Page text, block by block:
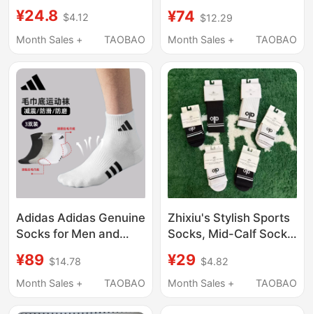
Odor-Resistant Sports
Long Socks for
Breathable Black and
White Solid Color Short
Socks
¥24.8 $4.12
Month Sales +
TAOBAO
Summer Thin Shallow
Mouth Men's Boat
Sweat-Absorbent
Boat-Shaped Socks
¥74 $12.29
Month Sales +
TAOBAO
Adidas Adidas Genuine
Socks for Men and
Lightweight,
Breathable, Sweat-
¥89 $14.78
Month Sales +
TAOBAO
Zhixiu's Stylish Sports
Socks, Mid-Calf Socks,
Tennis Socks, Sweat-
Absorbent, Breathable,
¥29 $4.82
Month Sales +
TAOBAO